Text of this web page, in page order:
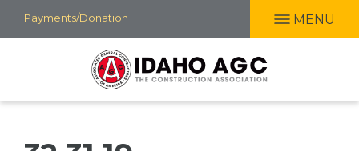
Skip
to
Payments/Donation MENU